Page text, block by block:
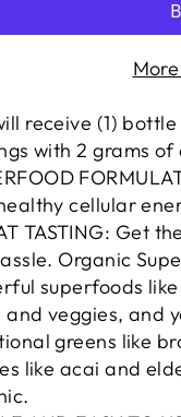
receive (1)
with 2 grams
cellular
TASTING: Get
Organic
superfoods
veggies, and
greens like
like acai and